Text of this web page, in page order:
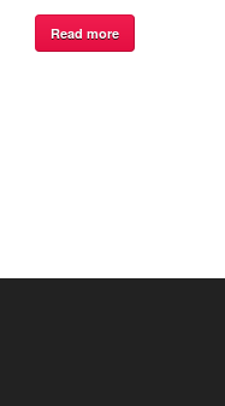
Read more